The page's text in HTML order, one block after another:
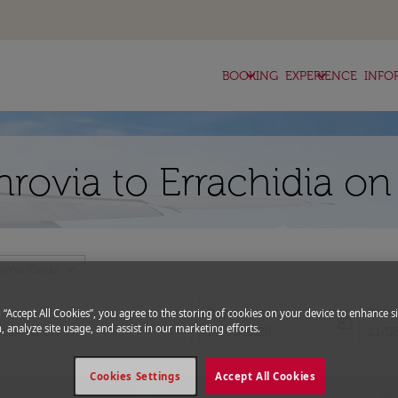
BOOKING
keyboard_arrow_down EXPERIENCE
keyboard_arrow_down
to Errachidia
Departure
fc-booking-departure-date-aria-
14/08/2026
today
fc-
“Accept All Cookies”, you agree to the storing of cookies on your device to enhance
analyze site usage, and assist in our marketing efforts.
Accept All Cookies
Cookies Settings